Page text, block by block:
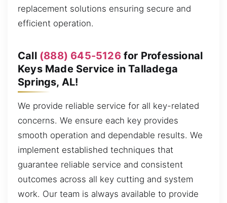
replacement solutions ensuring secure and
efficient operation.
Call (888) 645-5126for Professional
Keys Made Service in Talladega
Springs, AL!
We provide reliable service for all key-related
concerns. We ensure each key provides
smooth operation and dependable results. We
implement established techniques that
guarantee reliable service and consistent
outcomes across all key cutting and system
work. Our team is always available to provide